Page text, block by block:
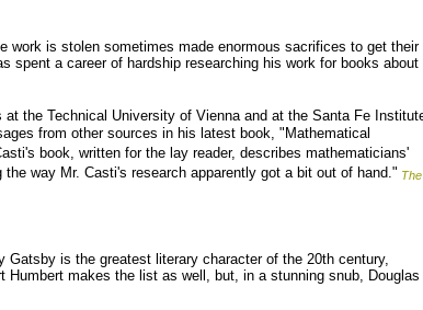
work is stolen sometimes made enormous sacrifices to get their
spent a career of hardship researching his work for books about
the Technical University of Vienna and at the Santa Fe
from other sources in his latest book, "Mathematical
book, written for the lay reader, describes mathematicians'
way Mr. Casti's research apparently got a bit out of hand." The
is the greatest literary character of the 20th century,
Humbert makes the list as well, but, in a stunning snub, Douglas